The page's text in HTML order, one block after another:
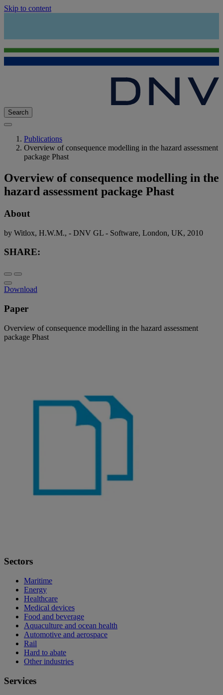
Skip to content
Search
Publications
Overview of consequence modelling in the hazard assessment
package Phast
Overview of consequence modelling in the
hazard assessment package Phast
About
by Witlox, H.W.M., - DNV GL - Software, London, UK, 2010
SHARE:
Download
Paper
Overview of consequence modelling in the hazard assessment
package Phast
Sectors
Maritime
Energy
Healthcare
Medical devices
Food and beverage
Aquaculture and ocean health
Automotive and aerospace
Rail
Hard to abate
Other industries
Services